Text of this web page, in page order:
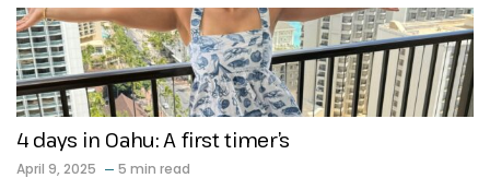
4 days in Oahu: A first timer’s
April 9, 2025 5 min read